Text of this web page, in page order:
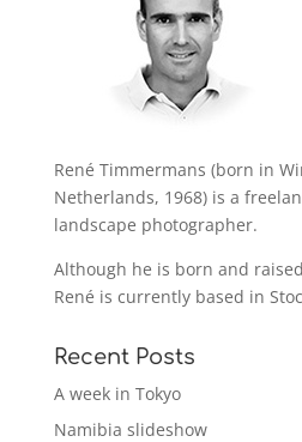
René Timmermans (born in
Netherlands, 1968) is a
landscape photographer.
Although he is born and
René is currently based in
Recent Posts
A week in Tokyo
Namibia slideshow